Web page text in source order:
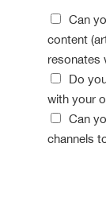
Can
content
resonates
Do
with your
Can
channels